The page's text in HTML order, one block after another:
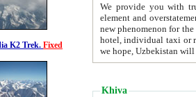
K2 Trek. Fixed
We provide you with truthful
element and overstatements. Most of the hotels
new phenomenon for the young country. In the Soviet times it was impossible even to dream about private
hotel, individual taxi or restaurant.
we hope, Uzbekistan will
Khiva